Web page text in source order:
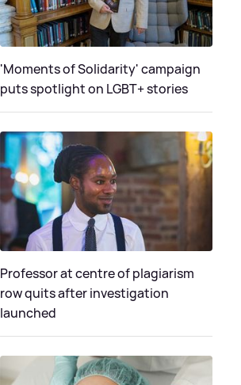
'Moments of Solidarity' campaign
puts spotlight on LGBT+ stories
Professor at centre of plagiarism
row quits after investigation
launched